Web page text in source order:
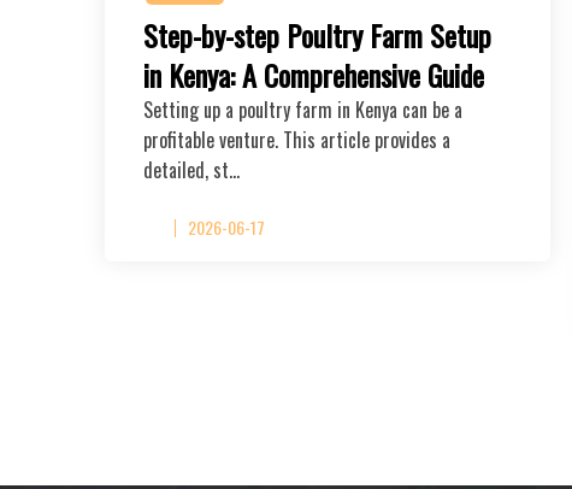
Step-by-step Poultry Farm Setup
in Kenya: A Comprehensive Guide
Setting up a poultry farm in Kenya can be a
profitable venture. This article provides a
detailed, st…
2026-06-17